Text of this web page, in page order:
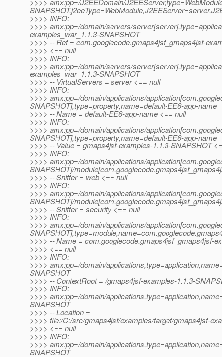
>>>> amx:pp=/J2EEDomain/
>>>> INFO:
>>>> amx:pp=/domain/servers/
examples_war_1.1.3-SNAPSHOT
>>>> -- Ref = com.googlecode.gmaps4jsf_gmaps4jsf-
>>>> <== null
>>>> INFO:
>>>> amx:pp=/domain/servers/
examples_war_1.1.3-SNAPSHOT
>>>> -- VirtualServers = server <== null
>>>> INFO:
>>>> amx:pp=/domain/applications/
SNAPSHOT],type=property,name=default-EE6-app-name
>>>> -- Name = default-EE6-app-name <== null
>>>> INFO:
>>>> amx:pp=/domain/applications/
SNAPSHOT],type=property,name=default-EE6-app-name
>>>> -- Value = gmaps4jsf-examples-1.1.3-SNAPSHOT
>>>> INFO:
>>>> amx:pp=/domain/applications/
SNAPSHOT]/
>>>> -- Sniffer = web <== null
>>>> INFO:
>>>> amx:pp=/domain/applications/
SNAPSHOT]/
>>>> -- Sniffer = security <== null
>>>> INFO:
>>>> amx:pp=/domain/applications/
>>>> -- Name = com.googlecode.gmaps4jsf_gmaps4jsf-
>>>> <== null
>>>> INFO:
>>>> amx:pp=/domain/
SNAPSHOT
>>>> -- ContextRoot = /gmaps4jsf-examples-1.1.3-
>>>> INFO:
>>>> amx:pp=/domain/
SNAPSHOT
>>>> -- Location =
>>>> file:/C:/src/gmaps4jsf/examples/target/gmaps4jsf-
>>>> <== null
>>>> INFO:
>>>> amx:pp=/domain/
SNAPSHOT